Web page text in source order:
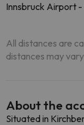
Innsbruck Airport
All distances are
distances may
About the
Situated in